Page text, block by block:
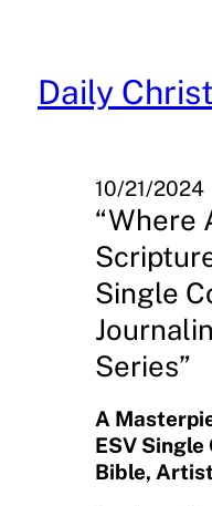
content
Daily
10/21/2024
“Where
Single
Series”
A
ESV
Bible,